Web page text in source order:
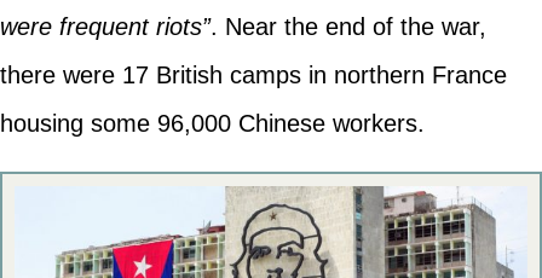
were frequent riots”. Near the end of the war,
there were 17 British camps in northern France
housing some 96,000 Chinese workers.